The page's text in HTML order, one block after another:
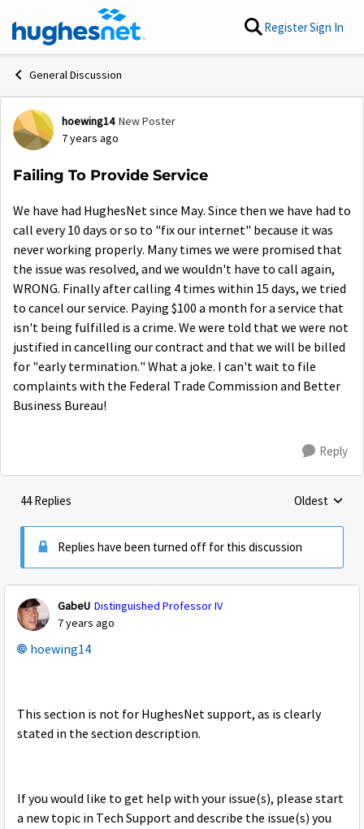
Skip to content RegisterSign In
General Discussion
Forum Discussion
hoewing14 New Poster
7 years ago
Failing To Provide Service
We have had HughesNet since May. Since then we have had to
call every 10 days or so to "fix our internet" because it was
never working properly. Many times we were promised that
the issue was resolved, and we wouldn't have to call again,
WRONG. Finally after calling 4 times within 15 days, we tried
to cancel our service. Paying $100 a month for a service that
isn't being fulfilled is a crime. We were told that we were not
justified in cancelling our contract and that we will be billed
for "early termination." What a joke. I can't wait to file
complaints with the Federal Trade Commission and Better
Business Bureau!
Reply
44 Replies Replies
Oldest
Replies have been turned off for this discussion
GabeU Distinguished Professor IV
7 years ago
hoewing14
This section is not for HughesNet support, as is clearly
stated in the section description.
If you would like to get help with your issue(s), please start
a new topic in Tech Support and describe the issue(s) you